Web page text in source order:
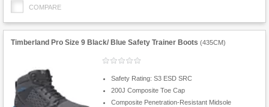
COMPARE
Timberland Pro Size 9 Black/ Blue Safety Trainer Boots (435CM)
Safety Rating: S3 ESD SRC
200J Composite Toe Cap
Composite Penetration-Resistant Midsole